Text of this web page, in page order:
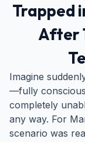
Trapped
After
Imagine
—fully
completely
any way. For
scenario was